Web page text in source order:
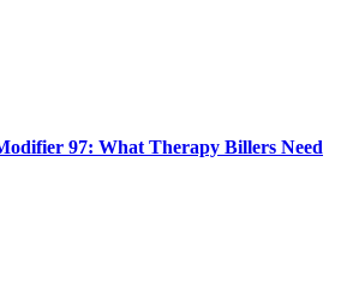
97: What Therapy Billers Need